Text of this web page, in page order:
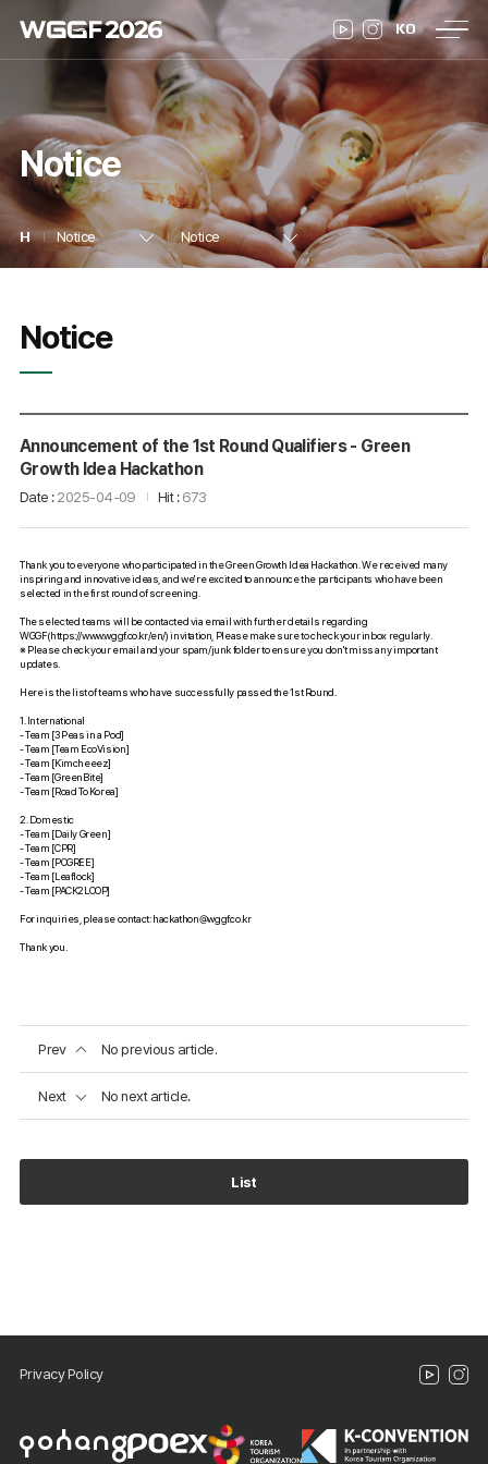
WGGF
2026
Program
Events
Notice
Past
WGGF
KO
Greetings About WGGFVenue
Program Overview Daily ScheduleSpeakers
Hackathon Youth Climate Lab
Notice
Notice Notice
Notice
Announcement of the 1st Round Qualifiers - Green
Growth Idea Hackathon
Date 2025-04-09 Hit 673
Thank you to everyone who participated in the Green Growth Idea Hackathon. We received many
inspiring and innovative ideas, and we're excited to announce the participants who have been
selected in the first round of screening.
The selected teams will be contacted via email with further details regarding
WGGF(https://www.wggf.co.kr/en/) invitation, Please make sure to check your inbox regularly.
※ Please check your email and your spam/junk folder to ensure you don't miss any important
updates.
Here is the list of teams who have successfully passed the 1st Round.
1. International
- Team [3 Peas in a Pod]
- Team [Team EcoVision]
- Team [Kimcheeez]
- Team [GreenBite]
- Team [Road To Korea]
2. Domestic
- Team [Daily Green]
- Team [CPR]
- Team [POGREE]
- Team [Leaflock]
- Team [PACK2LOOP]
For inquiries, please contact:hackathon@wggf.co.kr
Thank you.
Prev No previous article.
Next No next article.
List
Privacy Policy